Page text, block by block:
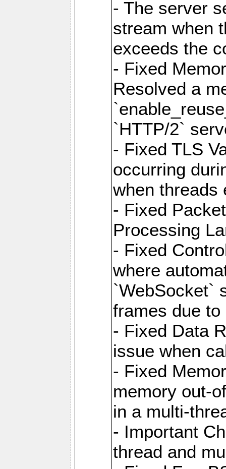
- The server
stream when
exceeds the
- Fixed
Resolved a
`HTTP/2`
- Fixed TLS
occurring
when threads
- Fixed
Processing
- Fixed
where
`WebSocket`
frames due
- Fixed Data
issue when
- Fixed
memory out-
in a multi-
- Important
thread and